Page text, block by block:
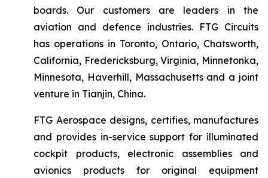
boards. Our customers are leaders in the
aviation and defence industries. FTG Circuits
has operations in Toronto, Ontario, Chatsworth,
California, Fredericksburg, Virginia, Minnetonka,
Minnesota, Haverhill, Massachusetts and a joint
venture in Tianjin, China.
FTG Aerospace designs, certifies, manufactures
and provides in-service support for illuminated
cockpit products, electronic assemblies and
avionics products for original equipment